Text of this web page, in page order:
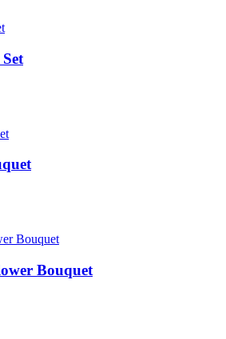
Bouquet